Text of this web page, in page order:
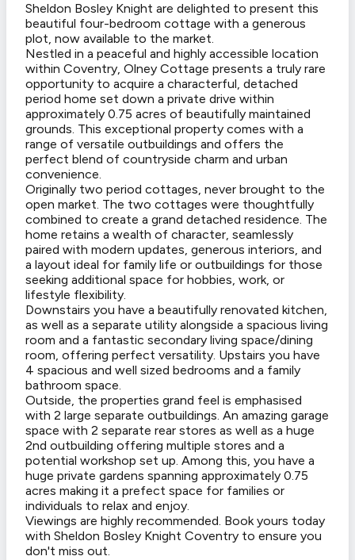
Sheldon Bosley Knight are delighted to present this
beautiful four-bedroom cottage with a generous
plot, now available to the market.
Nestled in a peaceful and highly accessible location
within Coventry, Olney Cottage presents a truly rare
opportunity to acquire a characterful, detached
period home set down a private drive within
approximately 0.75 acres of beautifully maintained
grounds. This exceptional property comes with a
range of versatile outbuildings and offers the
perfect blend of countryside charm and urban
convenience.
Originally two period cottages, never brought to the
open market. The two cottages were thoughtfully
combined to create a grand detached residence. The
home retains a wealth of character, seamlessly
paired with modern updates, generous interiors, and
a layout ideal for family life or outbuildings for those
seeking additional space for hobbies, work, or
lifestyle flexibility.
Downstairs you have a beautifully renovated kitchen,
as well as a separate utility alongside a spacious living
room and a fantastic secondary living space/dining
room, offering perfect versatility. Upstairs you have
4 spacious and well sized bedrooms and a family
bathroom space.
Outside, the properties grand feel is emphasised
with 2 large separate outbuildings. An amazing garage
space with 2 separate rear stores as well as a huge
2nd outbuilding offering multiple stores and a
potential workshop set up. Among this, you have a
huge private gardens spanning approximately 0.75
acres making it a prefect space for families or
individuals to relax and enjoy.
Viewings are highly recommended. Book yours today
with Sheldon Bosley Knight Coventry to ensure you
don't miss out.